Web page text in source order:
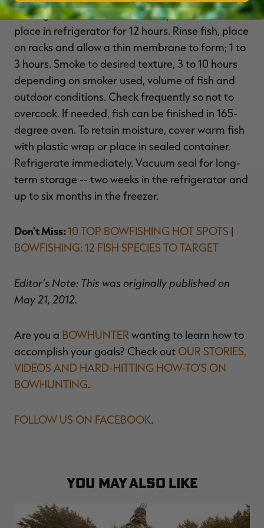
moving fish around occassionally. Cover and
place in refrigerator for 12 hours. Rinse fish, place
on racks and allow a thin membrane to form; 1 to
3 hours. Smoke to desired texture, 3 to 10 hours
depending on smoker used, volume of fish and
outdoor conditions. Check frequently so not to
overcook. If needed, fish can be finished in 165-
degree oven. To retain moisture, cover warm fish
with plastic wrap or place in sealed container.
Refrigerate immediately. Vacuum seal for long-
term storage -- two weeks in the refrigerator and
up to six months in the freezer.
Don't Miss:10 TOP BOWFISHING HOT SPOTS |
BOWFISHING: 12 FISH SPECIES TO TARGET
Editor's Note: This was originally published on
May 21, 2012.
Are you a BOWHUNTER wanting to learn how to
accomplish your goals? Check out OUR STORIES,
VIDEOS AND HARD-HITTING HOW-TO'S ON
BOWHUNTING.
FOLLOW US ON FACEBOOK.
YOU MAY ALSO LIKE